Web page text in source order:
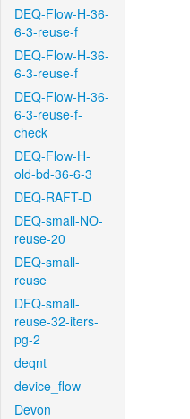
DEQ-Flow-H-36-
6-3-reuse-f
DEQ-Flow-H-36-
6-3-reuse-f
DEQ-Flow-H-36-
6-3-reuse-f-
check
DEQ-Flow-H-
old-bd-36-6-3
DEQ-RAFT-D
DEQ-small-NO-
reuse-20
DEQ-small-
reuse
DEQ-small-
reuse-32-iters-
pg-2
deqnt
device_flow
Devon